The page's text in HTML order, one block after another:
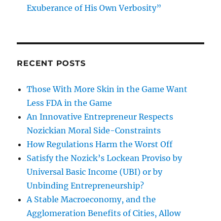
Exuberance of His Own Verbosity”
RECENT POSTS
Those With More Skin in the Game Want
Less FDA in the Game
An Innovative Entrepreneur Respects
Nozickian Moral Side-Constraints
How Regulations Harm the Worst Off
Satisfy the Nozick’s Lockean Proviso by
Universal Basic Income (UBI) or by
Unbinding Entrepreneurship?
A Stable Macroeconomy, and the
Agglomeration Benefits of Cities, Allow